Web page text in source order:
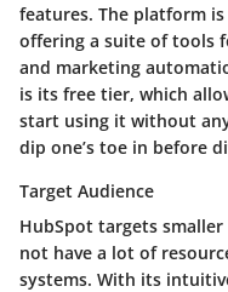
features. The platform
offering a suite of tools
and marketing
is its free tier, which
start using it without
dip one’s toe in before
Target Audience
HubSpot targets
not have a lot of
systems. With its